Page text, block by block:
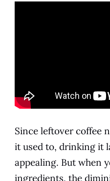
Since leftover coffee
it used to, drinking it
appealing. But when
ingredients, the